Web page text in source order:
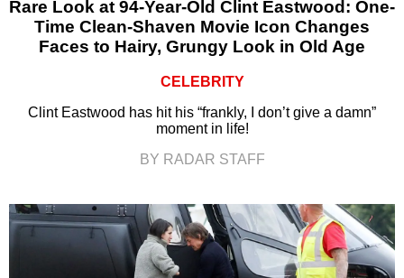
Rare Look at 94-Year-Old Clint Eastwood: One-
Time Clean-Shaven Movie Icon Changes
Faces to Hairy, Grungy Look in Old Age
CELEBRITY
Clint Eastwood has hit his “frankly, I don’t give a damn”
moment in life!
BY RADAR STAFF